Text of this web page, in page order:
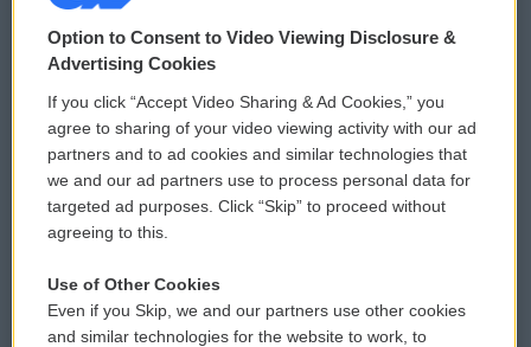
© 2026
Privacy and Terms
Comments Policy
Donor Privacy Policy
Contact Us
Reports and Filings
WCAI eNews Sign Up
Submit a PSA
Vehicle Donation
Public File Assistance
Option to Consent to Video Viewing Disclosure &
Advertising Cookies
If you click “Accept Video Sharing & Ad Cookies,” you
agree to sharing of your video viewing activity with our ad
partners and to ad cookies and similar technologies that
we and our ad partners use to process personal data for
targeted ad purposes. Click “Skip” to proceed without
agreeing to this.
Use of Other Cookies
Even if you Skip, we and our partners use other cookies
and similar technologies for the website to work, to